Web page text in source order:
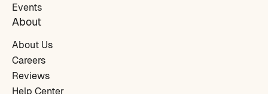
Events
About
About Us
Careers
Reviews
Help Center